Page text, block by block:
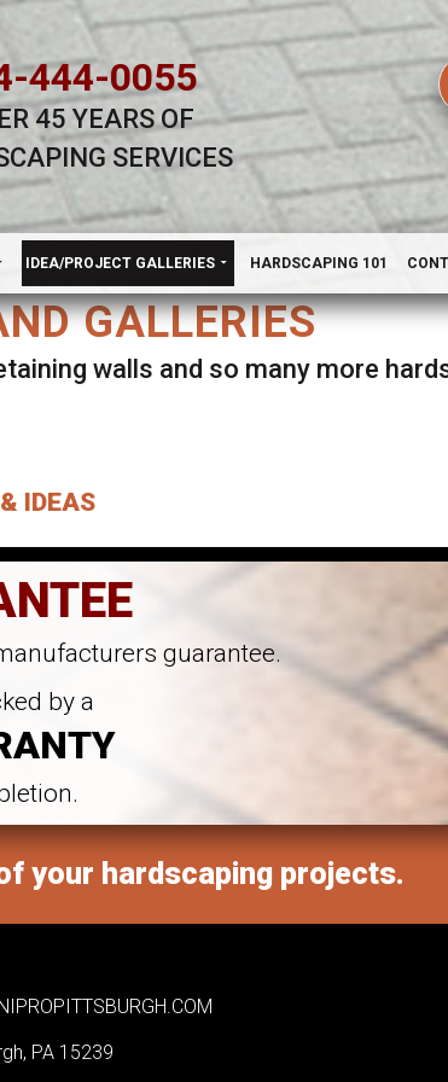
444-0055
45 YEARS OF
SERVICES
IDEA/PROJECT GALLERIES HARDSCAPING 101
GALLERIES
walls and so many more
IDEAS
guarantee.
by a
your hardscaping projects.
PA 15239